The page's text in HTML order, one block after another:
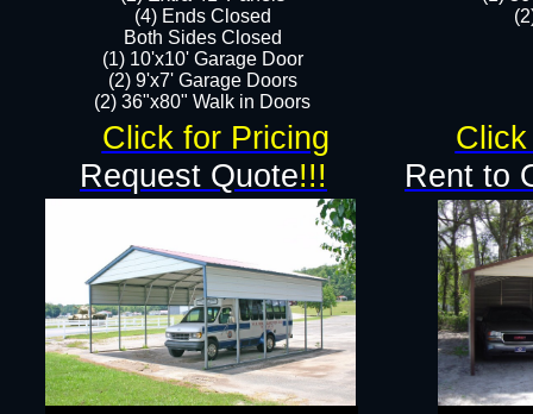
​​(4) Ends Closed
Both Sides Closed
(1) 10'x10' Garage Door
(2) 9'x7' Garage Doors​​​
(2) 36"x80" Walk in Doors​
Rent to
Request Quote!!!
Click for Pricing